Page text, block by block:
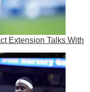
Extension Talks With